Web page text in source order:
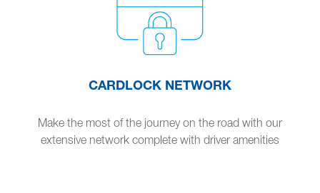
CARDLOCK NETWORK
Make the most of the journey on the road with our
extensive network complete with driver amenities